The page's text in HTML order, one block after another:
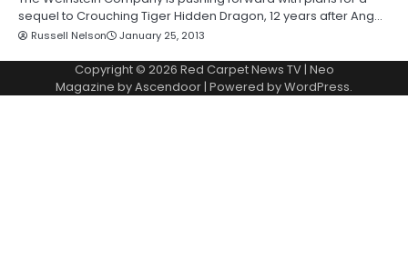
sequel to Crouching Tiger Hidden Dragon, 12 years after Ang…
Russell Nelson January 25, 2013
Copyright © 2026 Red Carpet News TV| Neo
Magazine byAscendoor | Powered byWordPress.